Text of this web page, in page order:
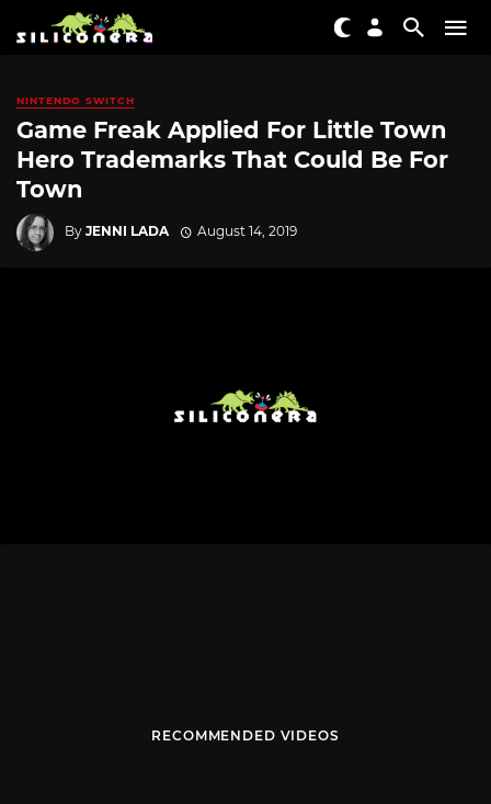
NINTENDO SWITCH
Game Freak Applied For Little Town
Hero Trademarks That Could Be For
Town
By JENNI LADA August 14, 2019
RECOMMENDED VIDEOS